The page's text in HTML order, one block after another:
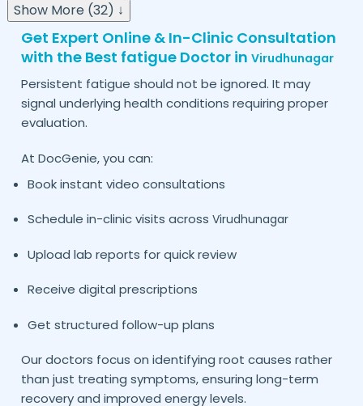
Show More (32) ↓
Get Expert Online & In-Clinic Consultation
with the Best fatigue Doctor in Virudhunagar
Persistent fatigue should not be ignored. It may
signal underlying health conditions requiring proper
evaluation.
At DocGenie, you can:
Book instant video consultations
Schedule in-clinic visits across Virudhunagar
Upload lab reports for quick review
Receive digital prescriptions
Get structured follow-up plans
Our doctors focus on identifying root causes rather
than just treating symptoms, ensuring long-term
recovery and improved energy levels.